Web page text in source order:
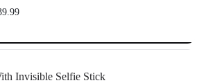
Invisible Selfie Stick